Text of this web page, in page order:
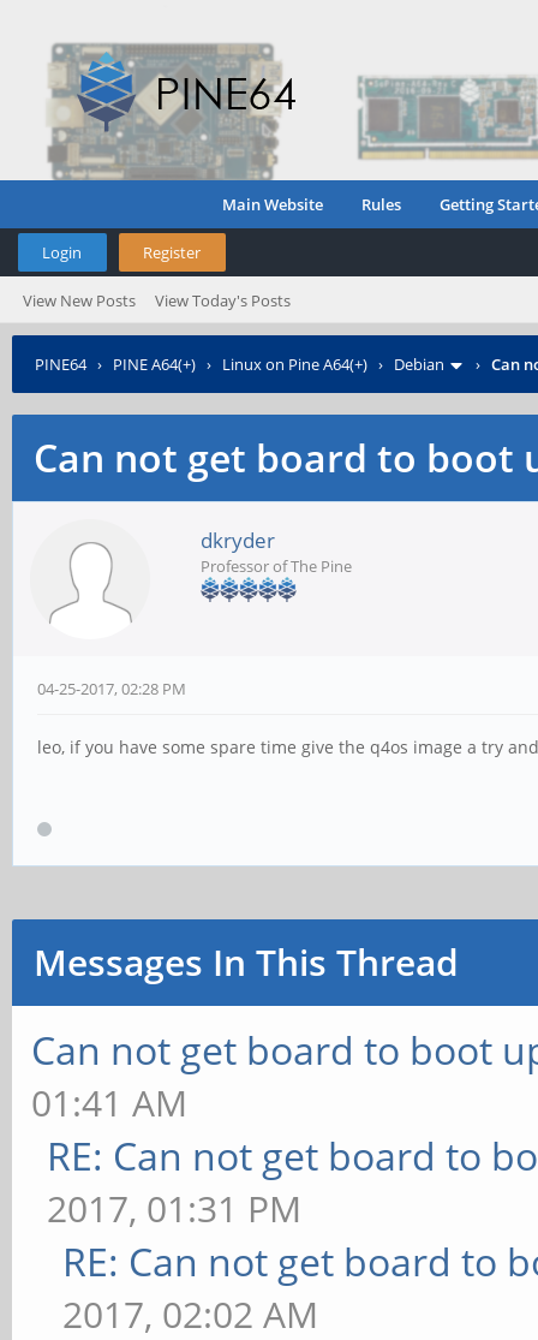
Main Website Rules Getting
Login Register
View New Posts View Today's Posts
PINE64› PINE A64(+) › Linux on Pine A64(+) › Debian › Can
Can not get board to boot
dkryder
Professor of The Pine
04-25-2017, 02:28 PM
leo, if you have some spare time give the q4os image a try
Messages In This Thread
Can not get board to boot
01:41 AM
RE: Can not get board to
2017, 01:31 PM
RE: Can not get board to
2017, 02:02 AM